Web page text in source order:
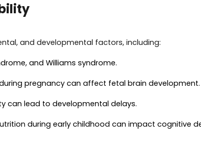
and developmental factors, including:
and Williams syndrome.
pregnancy can affect fetal brain development.
can lead to developmental delays.
during early childhood can impact cognitive